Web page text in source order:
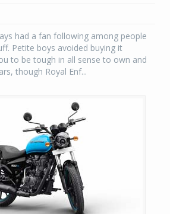
had a fan following among people
Petite boys avoided buying it
to be tough in all sense to own and
though Royal Enf...